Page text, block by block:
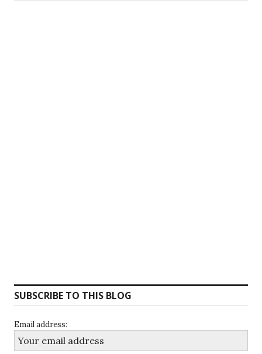
SUBSCRIBE TO THIS BLOG
Email address: